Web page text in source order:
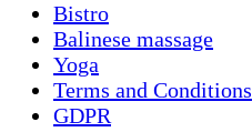
Bistro
Balinese massage
Yoga
Terms and Conditions
GDPR